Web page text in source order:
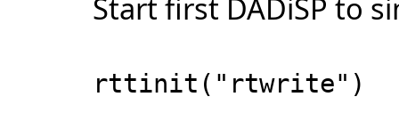
Start first DADiSP to
rttinit("rtwrite")